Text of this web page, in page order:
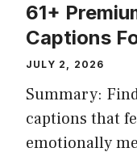
61+
Captions
JULY 2, 2026
Summary:
captions that
emotionally